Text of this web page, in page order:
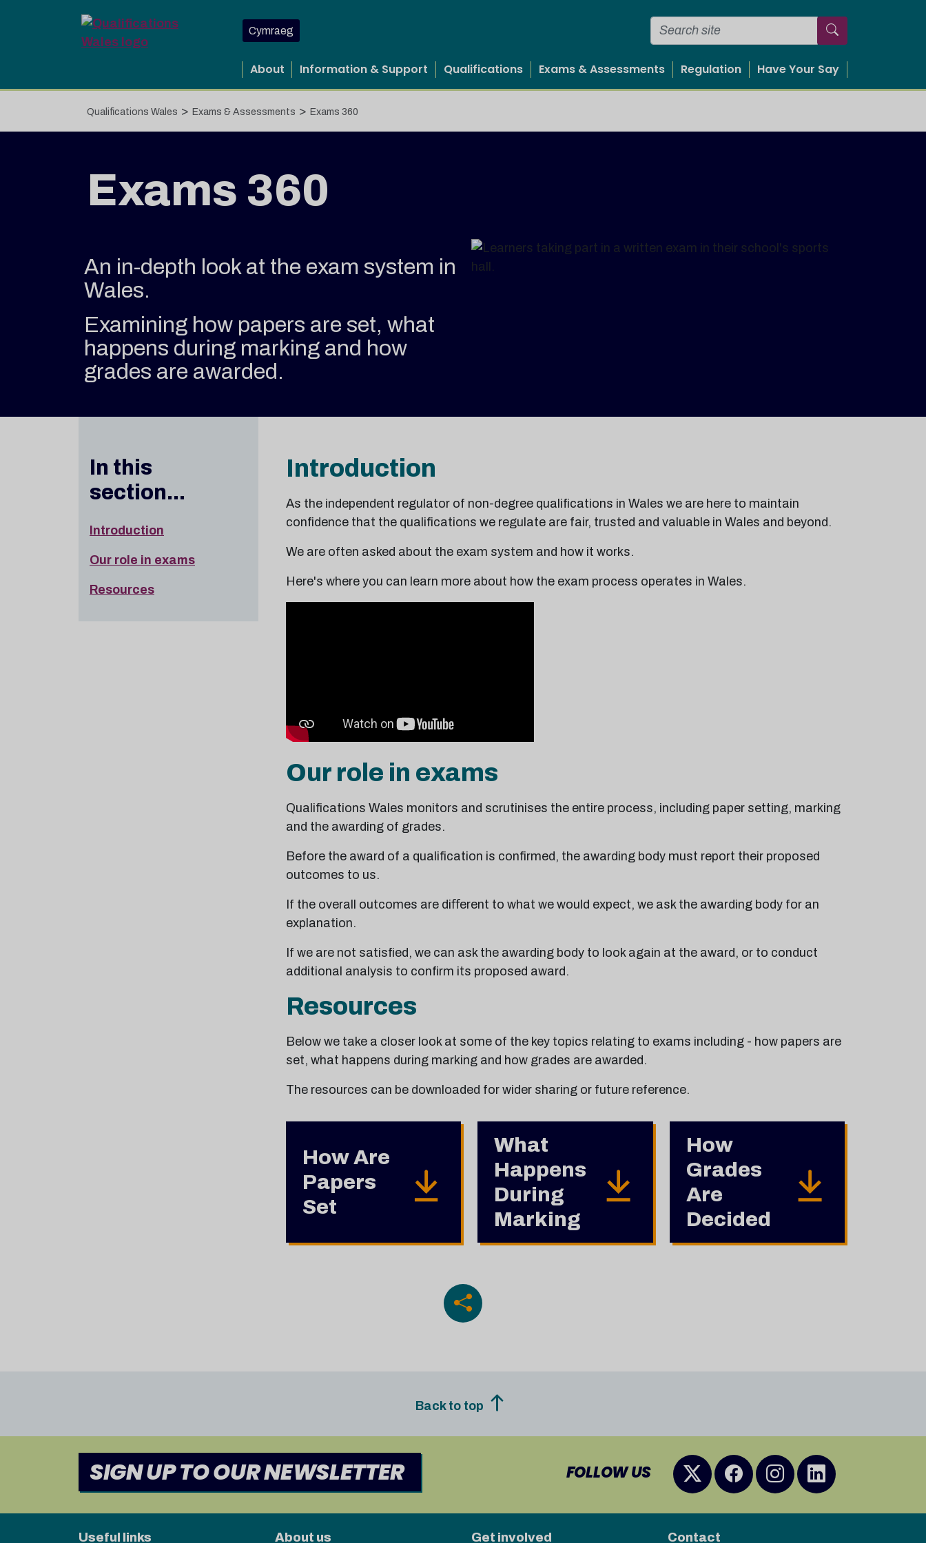
Cymraeg
About Information & Support Qualifications Exams & Assessments Regulation Have Your Say
Qualifications Wales > Exams & Assessments > Exams 360
Exams 360
An in-depth look at the exam system in
Wales.
Examining how papers are set, what
happens during marking and how
grades are awarded.
In this
section...
Introduction
Our role in exams
Resources
Introduction
As the independent regulator of non-degree qualifications in Wales we are here to maintain
confidence that the qualifications we regulate are fair, trusted and valuable in Wales and beyond.
We are often asked about the exam system and how it works.
Here's where you can learn more about how the exam process operates in Wales.
Our role in exams
Qualifications Wales monitors and scrutinises the entire process, including paper setting, marking
and the awarding of grades.
Before the award of a qualification is confirmed, the awarding body must report their proposed
outcomes to us.
If the overall outcomes are diﬀerent to what we would expect, we ask the awarding body for an
explanation.
If we are not satisfied, we can ask the awarding body to look again at the award, or to conduct
additional analysis to confirm its proposed award.
Resources
Below we take a closer look at some of the key topics relating to exams including - how papers are
set, what happens during marking and how grades are awarded.
The resources can be downloaded for wider sharing or future reference.
How Are
Papers
Set
What
Happens
During
Marking
How
Grades
Are
Decided
Back to top
SIGN UP TO OUR NEWSLETTER FOLLOW US
Useful links About us Get involved Contact